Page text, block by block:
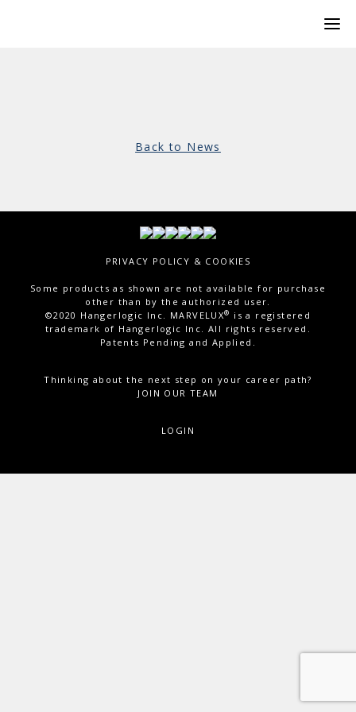
Back to News
PRIVACY POLICY & COOKIES
Some products as shown are not available for purchase
other than by the authorized user.
©2020 Hangerlogic Inc. MARVELUX®
is a registered
trademark of Hangerlogic Inc. All rights reserved.
Patents Pending and Applied.
Thinking about the next step on your career path?
JOIN OUR TEAM
LOGIN